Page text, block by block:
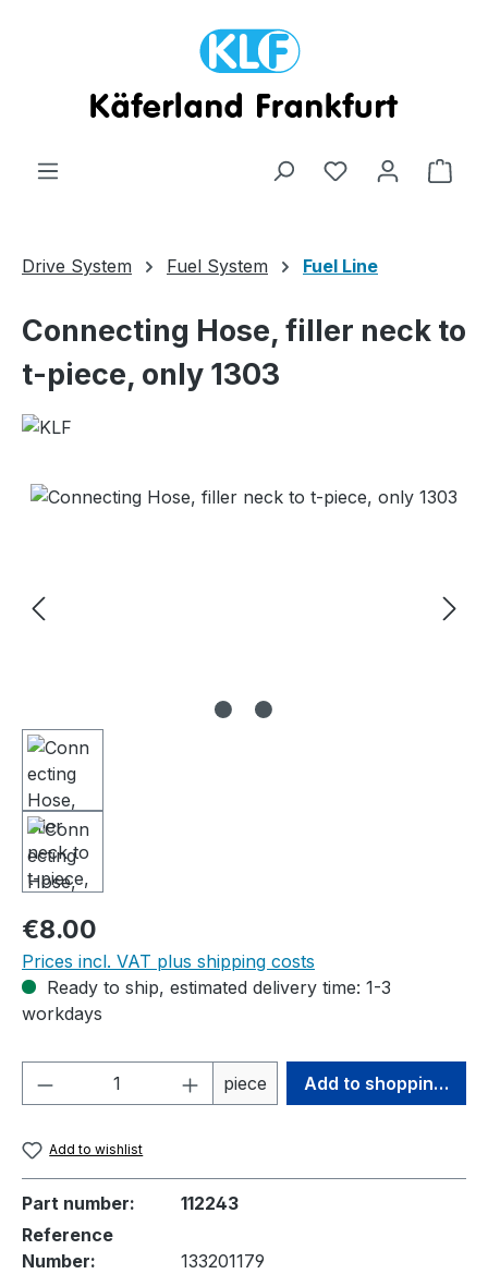
Drive System Fuel System Fuel Line
Connecting Hose, filler neck to
t-piece, only 1303
Skip image gallery
Regular price:
€8.00
Prices incl. VAT plus shipping costs
Ready to ship, estimated delivery time: 1-3
workdays
Product Quantity: Enter the desired
piece Add to shopping cart
Add to wishlist
Part number:
112243
Reference
Number:
133201179